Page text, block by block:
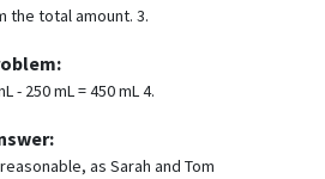
the total amount. 3.
- 250 mL = 450 mL 4.
as Sarah and Tom